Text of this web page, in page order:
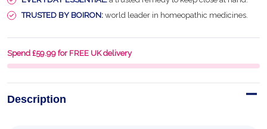
TRUSTED BY BOIRON: world leader in homeopathic medicines.
Spend £59.99 for FREE UK delivery
Description